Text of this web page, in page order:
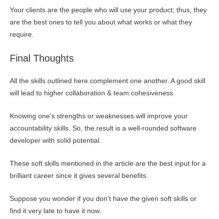
Your clients are the people who will use your product; thus, they
are the best ones to tell you about what works or what they
require.
Final Thoughts
All the skills outlined here complement one another. A good skill
will lead to higher collaboration & team cohesiveness.
Knowing one’s strengths or weaknesses will improve your
accountability skills. So, the result is a well-rounded software
developer with solid potential.
These soft skills mentioned in the article are the best input for a
brilliant career since it gives several benefits.
Suppose you wonder if you don’t have the given soft skills or
find it very late to have it now.